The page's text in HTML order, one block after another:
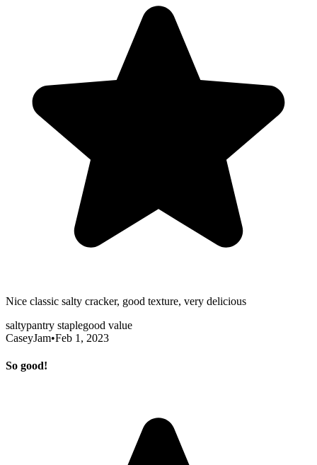
Nice classic salty cracker, good texture, very delicious
saltypantry staplegood value
CaseyJam•Feb 1, 2023
So good!